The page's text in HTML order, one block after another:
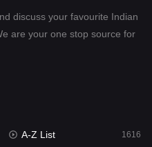
1417
25
discuss your favourite Indian
are your one stop source for
A-Z List 1616